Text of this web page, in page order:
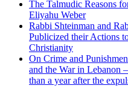
The Talmudic Reasons
Eliyahu Weber
Rabbi Shteinman and
Publicized their Actions
Christianity
On Crime and
and the War in Lebanon
than a year after the